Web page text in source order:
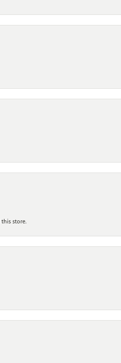
store.